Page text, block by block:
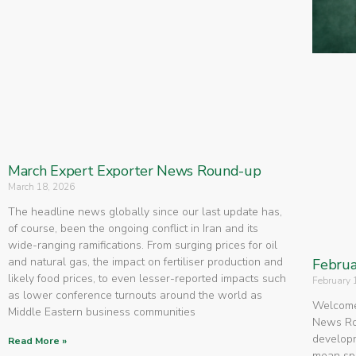
March Expert Exporter News Round-up
March 18, 2026
The headline news globally since our last update has,
of course, been the ongoing conflict in Iran and its
wide-ranging ramifications. From surging prices for oil
and natural gas, the impact on fertiliser production and
likely food prices, to even lesser-reported impacts such
as lower conference turnouts around the world as
Middle Eastern business communities
Read More »
February
News